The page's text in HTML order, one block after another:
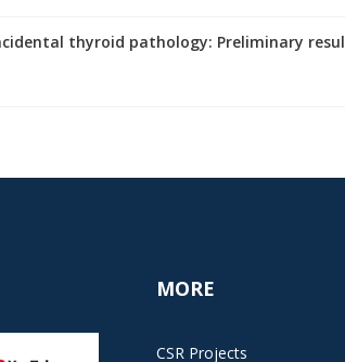
thyroid pathology: Preliminary
MORE
CSR Projects